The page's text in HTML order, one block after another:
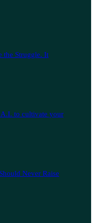
the Struggle. It
to cultivate your
Never Raise